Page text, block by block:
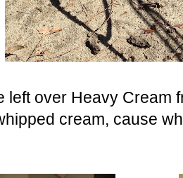
left over Heavy Cream
cream, cause